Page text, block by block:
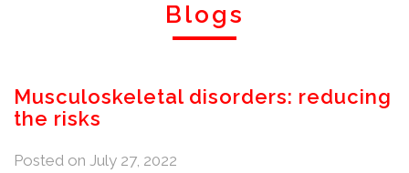
Blogs
Musculoskeletal disorders: reducing
the risks
Posted on July 27, 2022